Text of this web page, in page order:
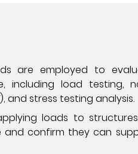
are employed to
including load testing,
and stress testing analysis.
loads to
and confirm they can